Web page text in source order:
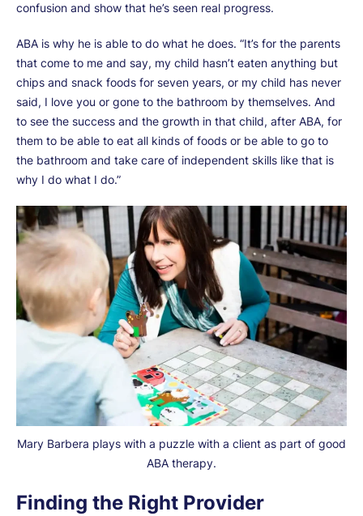
confusion and show that he’s seen real progress.
ABA is why he is able to do what he does. “It’s for the parents
that come to me and say, my child hasn’t eaten anything but
chips and snack foods for seven years, or my child has never
said, I love you or gone to the bathroom by themselves. And
to see the success and the growth in that child, after ABA, for
them to be able to eat all kinds of foods or be able to go to
the bathroom and take care of independent skills like that is
why I do what I do.”
Mary Barbera plays with a puzzle with a client as part of good
ABA therapy.
Finding the Right Provider